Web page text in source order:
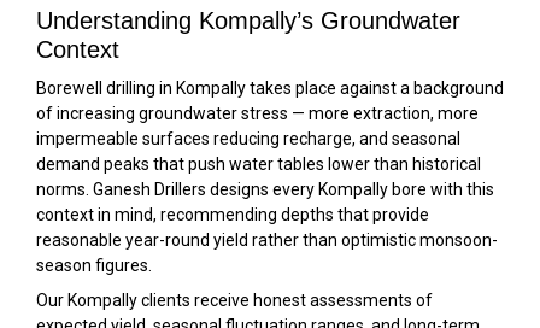
Understanding Kompally’s Groundwater
Context
Borewell drilling in Kompally takes place against a background
of increasing groundwater stress — more extraction, more
impermeable surfaces reducing recharge, and seasonal
demand peaks that push water tables lower than historical
norms. Ganesh Drillers designs every Kompally bore with this
context in mind, recommending depths that provide
reasonable year-round yield rather than optimistic monsoon-
season figures.
Our Kompally clients receive honest assessments of